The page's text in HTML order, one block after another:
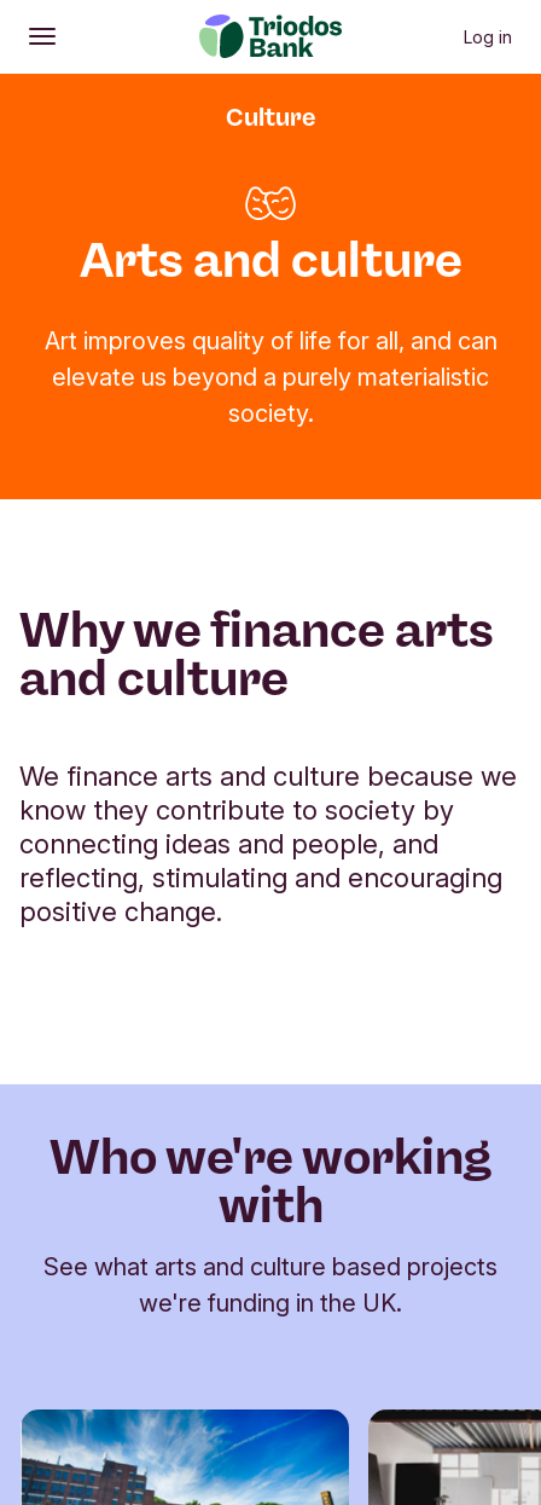
Open
Main menu Log in
Arts and culture
Culture
Art improves quality of life for all, and can
elevate us beyond a purely materialistic
society.
Why we finance arts
and culture
We finance arts and culture because we
know they contribute to society by
connecting ideas and people, and
reflecting, stimulating and encouraging
positive change.
Who we're working
with
See what arts and culture based projects
we're funding in the UK.